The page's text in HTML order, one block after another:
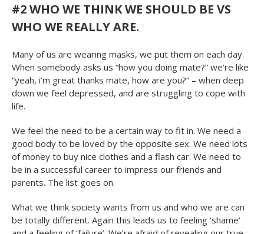
#2 WHO WE THINK WE SHOULD BE VS
WHO WE REALLY ARE.
Many of us are wearing masks, we put them on each day.
When somebody asks us “how you doing mate?” we’re like
“yeah, i’m great thanks mate, how are you?” – when deep
down we feel depressed, and are struggling to cope with
life.
We feel the need to be a certain way to fit in. We need a
good body to be loved by the opposite sex. We need lots
of money to buy nice clothes and a flash car. We need to
be in a successful career to impress our friends and
parents. The list goes on.
What we think society wants from us and who we are can
be totally different. Again this leads us to feeling ‘shame’